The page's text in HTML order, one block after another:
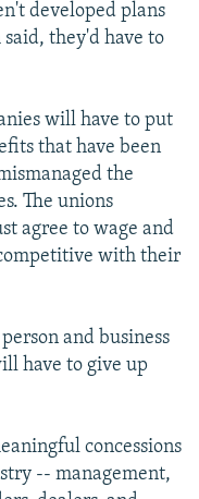
developed plans
they'd have to
will have to put
that have been
the
The unions
agree to wage and
with their
and business
have to give up
concessions
-- management,